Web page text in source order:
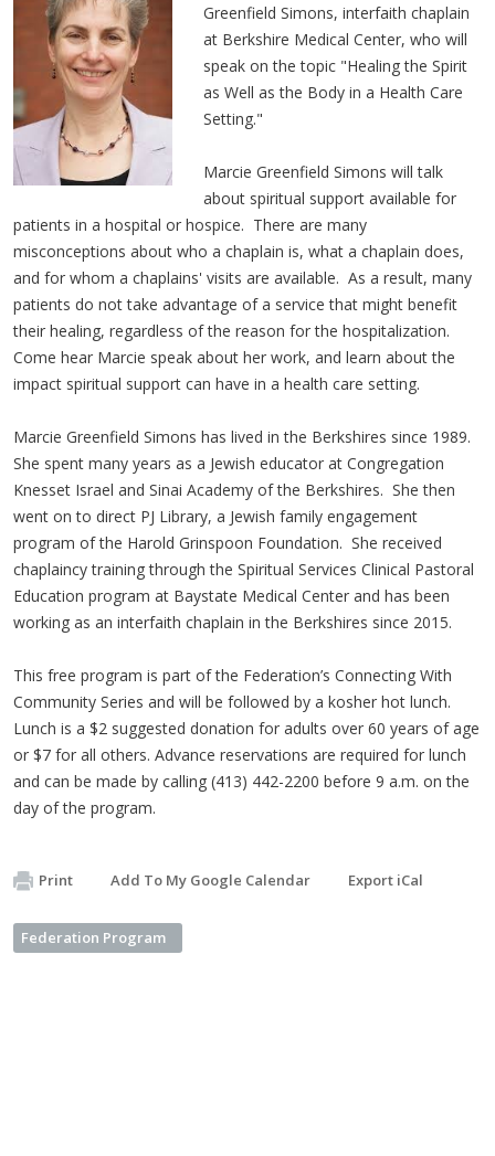
Greenfield Simons, interfaith chaplain
at Berkshire Medical Center, who will
speak on the topic "Healing the Spirit
as Well as the Body in a Health Care
Setting."
Marcie Greenfield Simons will talk
about spiritual support available for
patients in a hospital or hospice. There are many
misconceptions about who a chaplain is, what a chaplain does,
and for whom a chaplains' visits are available. As a result, many
patients do not take advantage of a service that might benefit
their healing, regardless of the reason for the hospitalization.
Come hear Marcie speak about her work, and learn about the
impact spiritual support can have in a health care setting.
Marcie Greenfield Simons has lived in the Berkshires since 1989.
She spent many years as a Jewish educator at Congregation
Knesset Israel and Sinai Academy of the Berkshires. She then
went on to direct PJ Library, a Jewish family engagement
program of the Harold Grinspoon Foundation. She received
chaplaincy training through the Spiritual Services Clinical Pastoral
Education program at Baystate Medical Center and has been
working as an interfaith chaplain in the Berkshires since 2015.
This free program is part of the Federation’s Connecting With
Community Series and will be followed by a kosher hot lunch.
Lunch is a $2 suggested donation for adults over 60 years of age
or $7 for all others. Advance reservations are required for lunch
and can be made by calling (413) 442-2200 before 9 a.m. on the
day of the program.
Print Add To My Google Calendar Export iCal
Federation Program